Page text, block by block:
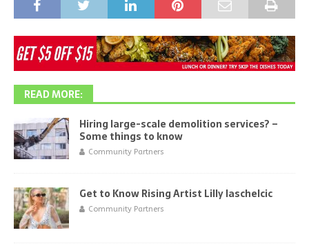
READ MORE:
Hiring large-scale demolition services? –
Some things to know
Community Partners
Get to Know Rising Artist Lilly Iaschelcic
Community Partners